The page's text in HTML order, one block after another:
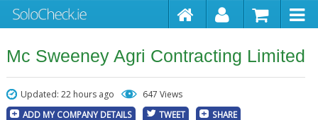
Mc Sweeney Agri Contracting Limited
Updated: 22 hours ago 647 Views
ADD MY COMPANY DETAILS TWEET SHARE